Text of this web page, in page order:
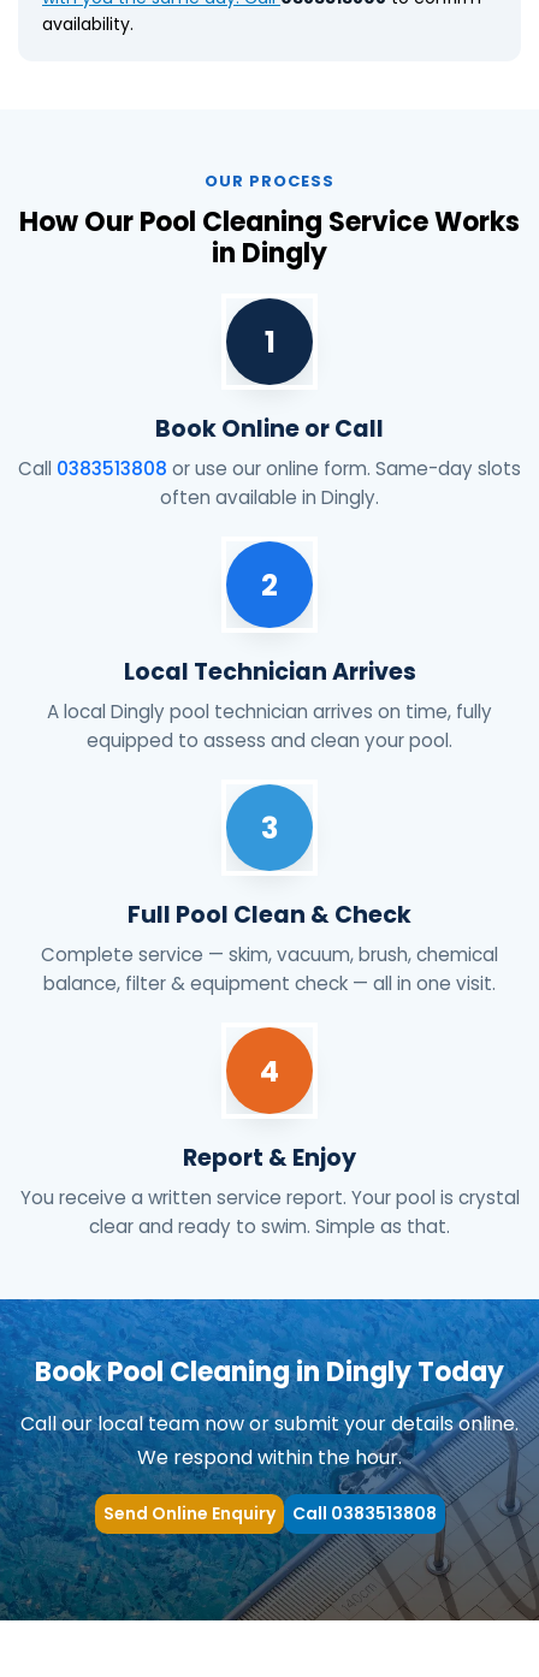
availability.
OUR PROCESS
How Our Pool Cleaning Service Works
in Dingly
1
Book Online or Call
Call 0383513808 or use our online form. Same-day slots
often available in Dingly.
2
Local Technician Arrives
A local Dingly pool technician arrives on time, fully
equipped to assess and clean your pool.
3
Full Pool Clean & Check
Complete service — skim, vacuum, brush, chemical
balance, filter & equipment check — all in one visit.
4
Report & Enjoy
You receive a written service report. Your pool is crystal
clear and ready to swim. Simple as that.
Book Pool Cleaning in Dingly Today
Call our local team now or submit your details online.
We respond within the hour.
Send Online Enquiry Call 0383513808